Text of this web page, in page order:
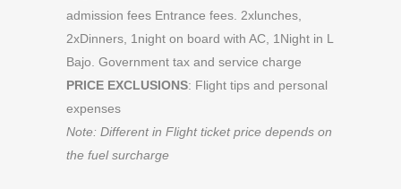
admission fees Entrance fees. 2xlunches,
2xDinners, 1night on board with AC, 1Night in L
Bajo. Government tax and service charge
PRICE EXCLUSIONS: Flight tips and personal
expenses
Note: Different in Flight ticket price depends on
the fuel surcharge